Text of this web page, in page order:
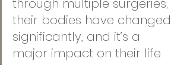
through multiple surgeries;
their bodies have changed
significantly, and it’s a
major impact on their life.